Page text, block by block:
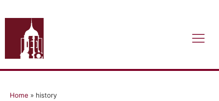
Home » history